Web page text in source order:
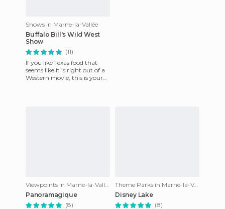
Shows in Marne-la-Vallée
Buffalo Bill's Wild West
Show
(11)
If you like Texas food that
seems like it is right out of a
Western movie, this is your
Viewpoints in Marne-la-Vallée
Panoramagique
(8)
Theme Parks in Marne-la-Vallée
Disney Lake
(8)